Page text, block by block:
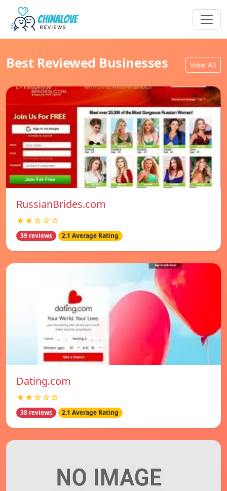
Best Reviewed Businesses View All
RussianBrides.com
★★☆☆☆
39 reviews 2.1 Average Rating
Dating.com
★★☆☆☆
38 reviews 2.1 Average Rating